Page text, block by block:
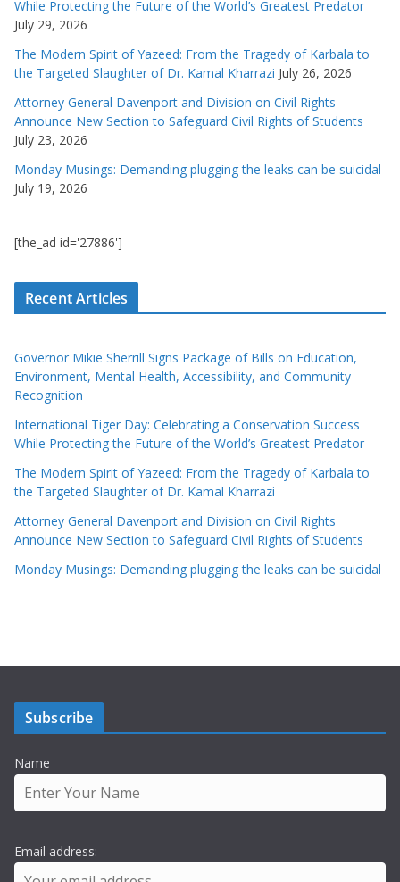
While Protecting the Future of the World’s Greatest Predator
July 29, 2026
The Modern Spirit of Yazeed: From the Tragedy of Karbala to
the Targeted Slaughter of Dr. Kamal Kharrazi July 26, 2026
Attorney General Davenport and Division on Civil Rights
Announce New Section to Safeguard Civil Rights of Students
July 23, 2026
Monday Musings: Demanding plugging the leaks can be suicidal
July 19, 2026
[the_ad id='27886']
Recent Articles
Governor Mikie Sherrill Signs Package of Bills on Education,
Environment, Mental Health, Accessibility, and Community
Recognition
International Tiger Day: Celebrating a Conservation Success
While Protecting the Future of the World’s Greatest Predator
The Modern Spirit of Yazeed: From the Tragedy of Karbala to
the Targeted Slaughter of Dr. Kamal Kharrazi
Attorney General Davenport and Division on Civil Rights
Announce New Section to Safeguard Civil Rights of Students
Monday Musings: Demanding plugging the leaks can be suicidal
Subscribe
Name
Email address: